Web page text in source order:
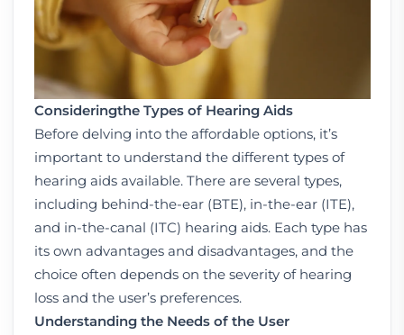
Consideringthe Types of Hearing Aids
Before delving into the affordable options, it’s
important to understand the different types of
hearing aids available. There are several types,
including behind-the-ear (BTE), in-the-ear (ITE),
and in-the-canal (ITC) hearing aids. Each type has
its own advantages and disadvantages, and the
choice often depends on the severity of hearing
loss and the user’s preferences.
Understanding the Needs of the User